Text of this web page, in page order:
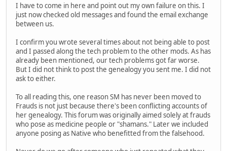
I have to come in here and point out my own failure on this. I
just now checked old messages and found the email exchange
between us.
I confirm you wrote several times about not being able to post
and I passed along the tech problem to the other mods. As has
already been mentioned, our tech problems got far worse.
But I did not think to post the genealogy you sent me. I did not
ask to either.
To all reading this, one reason SM has never been moved to
Frauds is not just because there's been conflicting accounts of
her genealogy. This forum was originally aimed solely at frauds
who pose as medicine people or "shamans." Later we included
anyone posing as Native who benefitted from the falsehood.